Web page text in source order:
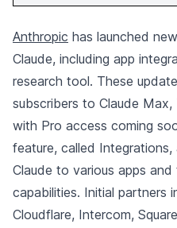
Anthropic has launched
Claude, including app
research tool. These
subscribers to Claude Max,
with Pro access coming
feature, called
Claude to various apps
capabilities. Initial partners
Cloudflare, Intercom,